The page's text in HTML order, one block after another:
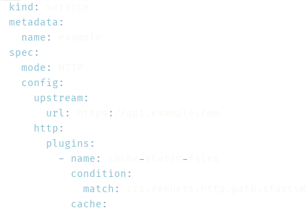
kind :
metadata :
name :
spec :
mode :
config :
upstream :
url : :
http :
plugins :
-
name : - -
condition :
match :
cache :